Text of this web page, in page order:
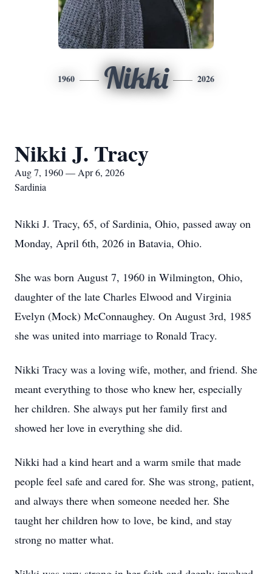
1960 Nikki 2026
Nikki J. Tracy
Aug 7, 1960 — Apr 6, 2026
Sardinia
Nikki J. Tracy, 65, of Sardinia, Ohio, passed away on
Monday, April 6th, 2026 in Batavia, Ohio.
She was born August 7, 1960 in Wilmington, Ohio,
daughter of the late Charles Elwood and Virginia
Evelyn (Mock) McConnaughey. On August 3rd, 1985
she was united into marriage to Ronald Tracy.
Nikki Tracy was a loving wife, mother, and friend. She
meant everything to those who knew her, especially
her children. She always put her family first and
showed her love in everything she did.
Nikki had a kind heart and a warm smile that made
people feel safe and cared for. She was strong, patient,
and always there when someone needed her. She
taught her children how to love, be kind, and stay
strong no matter what.